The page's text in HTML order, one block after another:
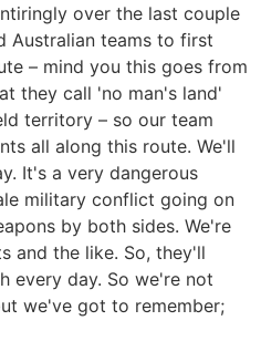
over the last couple
Australian teams to first
– mind you this goes from
they call 'no man's land'
territory – so our team
all along this route. We'll
It's a very dangerous
military conflict going on
by both sides. We're
and the like. So, they'll
every day. So we're not
we've got to remember;